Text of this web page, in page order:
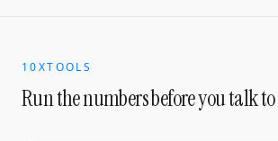
10XTOOLS
Run the numbers before you talk